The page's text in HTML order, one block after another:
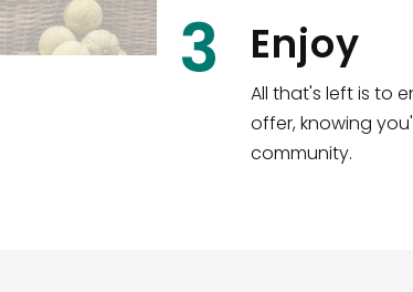
3 Enjoy
All that's left is to
offer, knowing
community.